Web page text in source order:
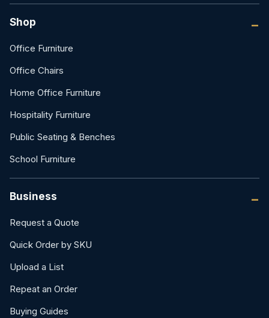
Shop
Office Furniture
Office Chairs
Home Office Furniture
Hospitality Furniture
Public Seating & Benches
School Furniture
Business
Request a Quote
Quick Order by SKU
Upload a List
Repeat an Order
Buying Guides